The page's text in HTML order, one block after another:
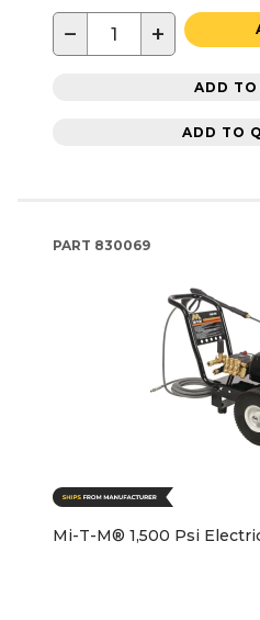
− +
ADD TO
ADD TO
PART 830069
Mi-T-M® 1,500 Psi